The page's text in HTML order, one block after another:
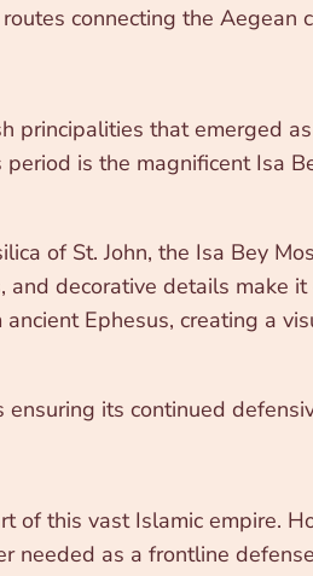
connecting the Aegean
principalities that emerged
is the magnificent Isa
of St. John, the Isa Bey
decorative details make
Ephesus, creating a
its continued
of this vast Islamic empire.
needed as a frontline